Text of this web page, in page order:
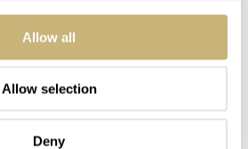
Allow all
Allow selection
Deny
buying one for my daughter, but I know
like something so large on her small wrist.